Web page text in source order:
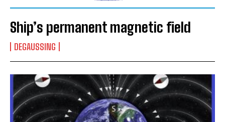
Ship’s permanent magnetic field
DEGAUSSING